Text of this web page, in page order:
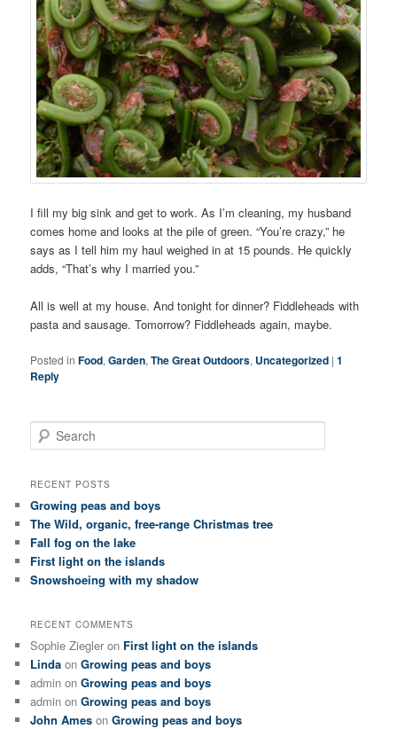
I fill my big sink and get to work. As I’m cleaning, my husband
comes home and looks at the pile of green. “You’re crazy,” he
says as I tell him my haul weighed in at 15 pounds. He quickly
adds, “That’s why I married you.”
All is well at my house. And tonight for dinner? Fiddleheads with
pasta and sausage. Tomorrow? Fiddleheads again, maybe.
Posted in Food,Garden,The Great Outdoors, Uncategorized |1
Reply
e
r
h
RECENT POSTS
Growing peas and boys
The Wild, organic, free-range Christmas tree
Fall fog on the lake
First light on the islands
Snowshoeing with my shadow
RECENT COMMENTS
Sophie Ziegler on First light on the islands
Linda onGrowing peas and boys
admin onGrowing peas and boys
admin onGrowing peas and boys
John Ames onGrowing peas and boys